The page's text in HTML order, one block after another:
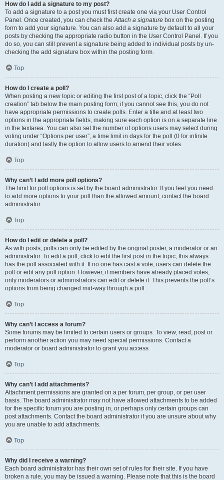
How do I add a signature to my post?
To add a signature to a post you must first create one via your User Control
Panel. Once created, you can check theAttach a signature box on the posting
form to add your signature. You can also add a signature by default to all your
posts by checking the appropriate radio button in the User Control Panel. If you
do so, you can still prevent a signature being added to individual posts by un-
checking the add signature box within the posting form.
Top
How do I create a poll?
When posting a new topic or editing the first post of a topic, click the “Poll
creation” tab below the main posting form; if you cannot see this, you do not
have appropriate permissions to create polls. Enter a title and at least two
options in the appropriate fields, making sure each option is on a separate line
in the textarea. You can also set the number of options users may select during
voting under “Options per user”, a time limit in days for the poll (0 for infinite
duration) and lastly the option to allow users to amend their votes.
Top
Why can’t I add more poll options?
The limit for poll options is set by the board administrator. If you feel you need
to add more options to your poll than the allowed amount, contact the board
administrator.
Top
How do I edit or delete a poll?
As with posts, polls can only be edited by the original poster, a moderator or an
administrator. To edit a poll, click to edit the first post in the topic; this always
has the poll associated with it. If no one has cast a vote, users can delete the
poll or edit any poll option. However, if members have already placed votes,
only moderators or administrators can edit or delete it. This prevents the poll’s
options from being changed mid-way through a poll.
Top
Why can’t I access a forum?
Some forums may be limited to certain users or groups. To view, read, post or
perform another action you may need special permissions. Contact a
moderator or board administrator to grant you access.
Top
Why can’t I add attachments?
Attachment permissions are granted on a per forum, per group, or per user
basis. The board administrator may not have allowed attachments to be added
for the specific forum you are posting in, or perhaps only certain groups can
post attachments. Contact the board administrator if you are unsure about why
you are unable to add attachments.
Top
Why did I receive a warning?
Each board administrator has their own set of rules for their site. If you have
broken a rule, you may be issued a warning. Please note that this is the board